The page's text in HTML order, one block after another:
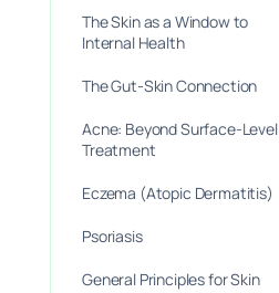
The Skin as a Window to
Internal Health
The Gut-Skin Connection
Acne: Beyond Surface-Level
Treatment
Eczema (Atopic Dermatitis)
Psoriasis
General Principles for Skin